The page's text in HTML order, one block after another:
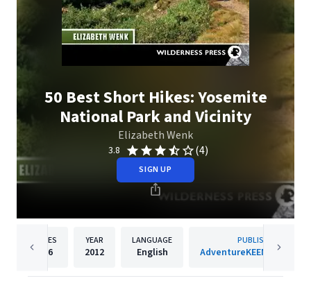
50 Best Short Hikes: Yosemite
National Park and Vicinity
Elizabeth Wenk
3.8 (4)
SIGN UP
PAGES
256
YEAR
2012
LANGUAGE
English
PUBLISHER
AdventureKEEN